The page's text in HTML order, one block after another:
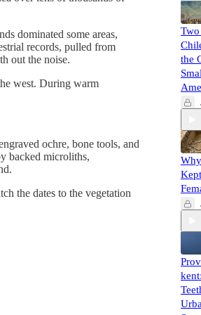
dominated some areas,
records, pulled from
out the noise.
west. During warm
ochre, bone tools, and
backed microliths,
the dates to the vegetation
the